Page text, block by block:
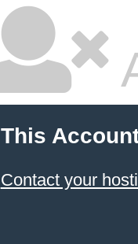
This
Contact your